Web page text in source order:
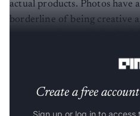
borderline of being creative
Create a free
Sign up or log in to access